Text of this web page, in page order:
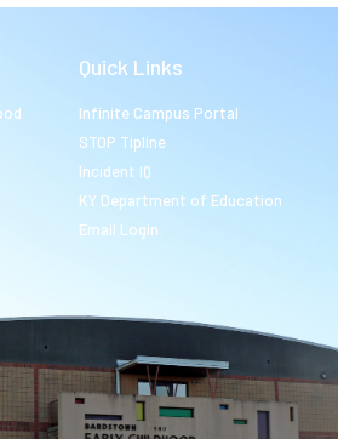
Quick Links
Infinite Campus Portal
STOP Tipline
Incident IQ
KY Department of Education
Email Login